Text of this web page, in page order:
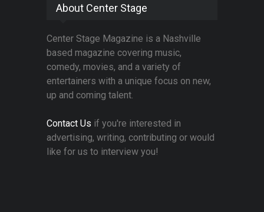
About Center Stage
Center Stage Magazine is a Nashville
based magazine covering music,
comedy, movies, and a variety of
entertainers with a unique focus on new,
up and coming talent.
Contact Us if you're interested in
advertising, writing, contributing or would
like for us to interview you!